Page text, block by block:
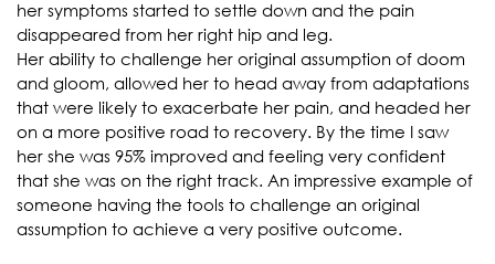
her symptoms started to settle down and the pain
disappeared from her right hip and leg.
Her ability to challenge her original assumption of doom
and gloom, allowed her to head away from adaptations
that were likely to exacerbate her pain, and headed her
on a more positive road to recovery. By the time I saw
her she was 95% improved and feeling very confident
that she was on the right track. An impressive example of
someone having the tools to challenge an original
assumption to achieve a very positive outcome.